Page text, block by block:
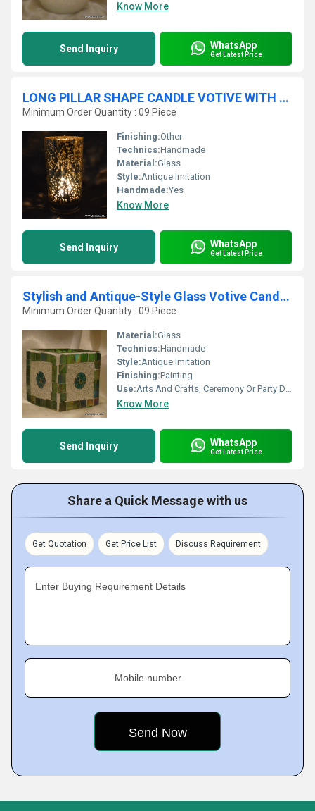
Know More
Send Inquiry WhatsApp
Get Latest Price
LONG PILLAR SHAPE CANDLE VOTIVE WITH SILVER FINISH
Minimum Order Quantity : 09 Piece
Finishing:Other
Technics:Handmade
Material:Glass
Style:Antique Imitation
Handmade:Yes
Know More
Send Inquiry WhatsApp
Get Latest Price
Stylish and Antique-Style Glass Votive Candle Holder
Minimum Order Quantity : 09 Piece
Material:Glass
Technics:Handmade
Style:Antique Imitation
Finishing:Painting
Use:Arts And Crafts, Ceremony Or Party Decoration, Home Decoration, Souvenir, Gift, Promotional, Other, Birthday Gift, Business Gift
Know More
Send Inquiry WhatsApp
Get Latest Price
Share a Quick Message with us
Get Quotation Get Price List Discuss Requirement
Enter Buying Requirement Details
Mobile number